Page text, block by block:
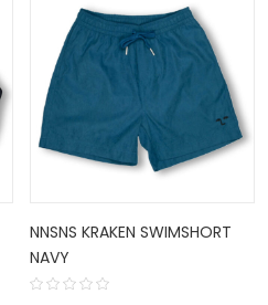
NNSNS KRAKEN SWIMSHORT
NAVY